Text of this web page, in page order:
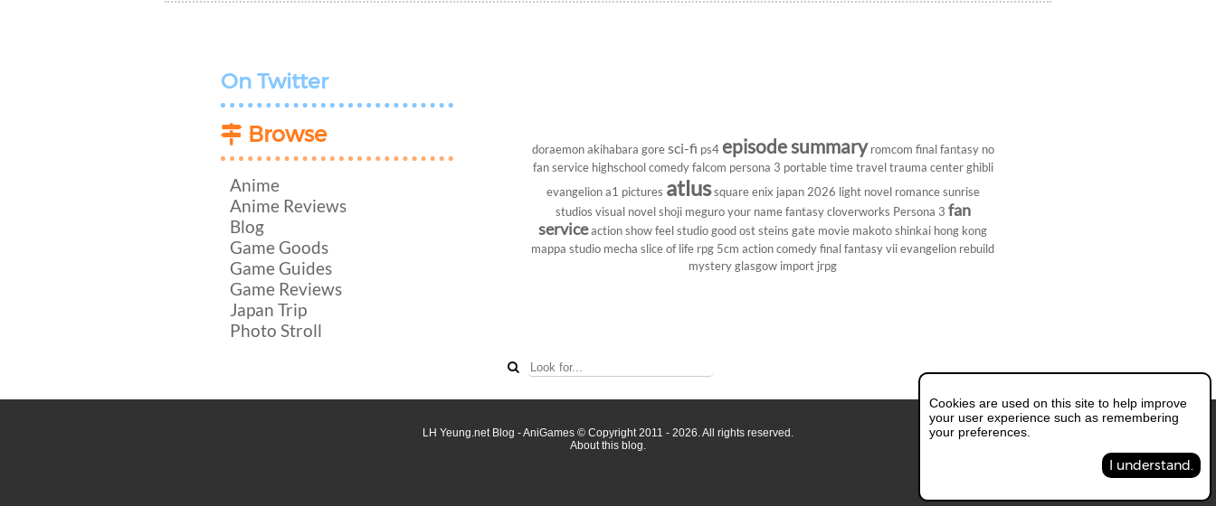
On Twitter
Browse
Anime
Anime Reviews
Blog
Game Goods
Game Guides
Game Reviews
Japan Trip
Photo Stroll
doraemon akihabara gore sci-fi ps4 episode summary romcom final fantasy no
fan service highschool comedy falcom persona 3 portable time travel trauma center ghibli
evangelion a1 pictures atlus square enix japan 2026 light novel romance sunrise
studios visual novel shoji meguro your name fantasy cloverworks Persona 3 fan
serviceaction show feel studio good ost steins gate movie makoto shinkai hong kong
mappa studio mecha slice of life rpg 5cm action comedy final fantasy vii evangelion rebuild
mystery glasgow import jrpg
Cookies are used on this site to help improve
your user experience such as remembering
your preferences.
I understand.
LH Yeung.net Blog - AniGames © Copyright 2011 - 2026. All rights reserved.
About this blog.